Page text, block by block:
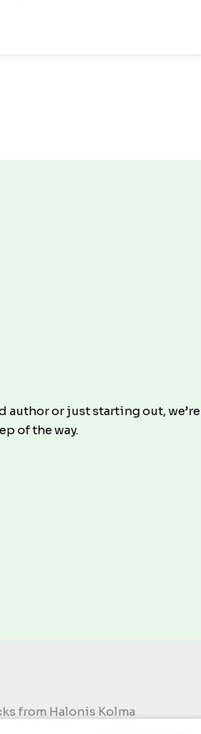
author or just starting out, we’re
of the way.
from Halonis Kolma